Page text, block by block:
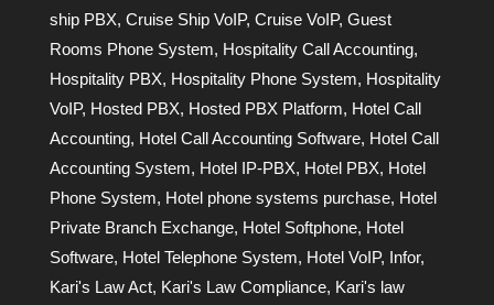
ship PBX, Cruise Ship VoIP, Cruise VoIP, Guest
Rooms Phone System, Hospitality Call Accounting,
Hospitality PBX, Hospitality Phone System, Hospitality
VoIP, Hosted PBX, Hosted PBX Platform, Hotel Call
Accounting, Hotel Call Accounting Software, Hotel Call
Accounting System, Hotel IP-PBX, Hotel PBX, Hotel
Phone System, Hotel phone systems purchase, Hotel
Private Branch Exchange, Hotel Softphone, Hotel
Software, Hotel Telephone System, Hotel VoIP, Infor,
Kari's Law Act, Kari's Law Compliance, Kari's law